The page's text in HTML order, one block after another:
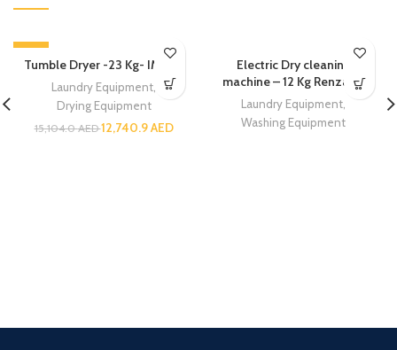
-16%
Tumble Dryer -23 Kg- IMESA
Laundry Equipment
Drying Equipment
15,104.0AED12,740.9AED
Electric Dry cleaning
machine – 12 Kg Renzacci
Laundry Equipment
Washing Equipment